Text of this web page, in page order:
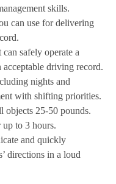
skills.
can use for delivering
safely operate a
acceptable driving record.
nights and
with shifting priorities.
25-50 pounds.
to 3 hours.
and quickly
directions in a loud